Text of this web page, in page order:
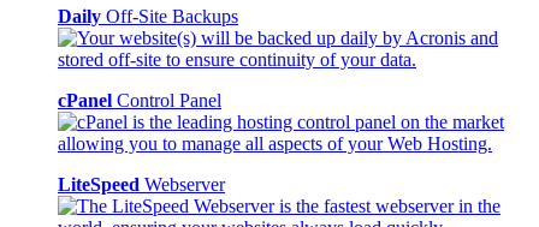
Daily Off-Site Backups
cPanel Control Panel
LiteSpeed Webserver